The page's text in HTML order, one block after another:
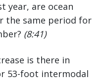
year, are ocean
the same period for
(8:41)
is there in
53-foot intermodal